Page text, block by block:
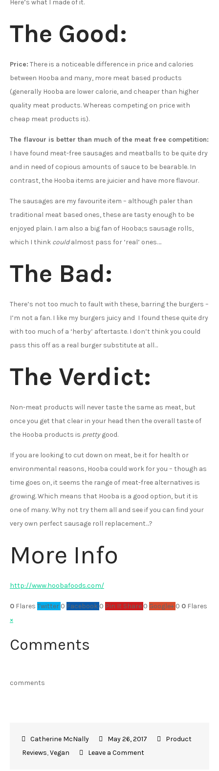
Here’s what I made of it.
The Good:
Price: There is a noticeable difference in price and calories
between Hooba and many, more meat based products
(generally Hooba are lower calorie, and cheaper than higher
quality meat products. Whereas competing on price with
cheap meat products is).
The flavour is better than much of the meat free competition:
I have found meat-free sausages and meatballs to be quite dry
and in need of copious amounts of sauce to be bearable. In
contrast, the Hooba items are juicier and have more flavour.
The sausages are my favourite item – although paler than
traditional meat based ones, these are tasty enough to be
enjoyed plain. I am also a big fan of Hooba;s sausage rolls,
which I think couldalmost pass for ‘real’ ones….
The Bad:
There’s not too much to fault with these, barring the burgers –
I’m not a fan. I like my burgers juicy and I found these quite dry
with too much of a ‘herby’ aftertaste. I don’t think you could
pass this off as a real burger substitute at all…
The Verdict:
Non-meat products will never taste the same as meat, but
once you get that clear in your head then the overall taste of
the Hooba products is prettygood.
If you are looking to cut down on meat, be it for health or
environmental reasons, Hooba could work for you – though as
time goes on, it seems the range of meat-free alternatives is
growing. Which means that Hooba is a good option, but it is
one of many. Why not try them all and see if you can find your
very own perfect sausage roll replacement…?
More Info
http://www.hoobafoods.com/
0 Flares Twitter 0 Facebook 0 Pin It Share 0 Google+ 0 0 Flares
×
Comments
comments
May 26, 2017
Product
Reviews,Vegan Leave a Comment